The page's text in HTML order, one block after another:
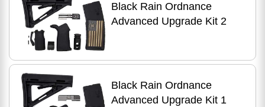
Black Rain Ordnance
Advanced Upgrade Kit 2
Black Rain Ordnance
Advanced Upgrade Kit 1